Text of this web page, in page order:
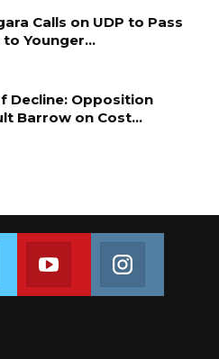
Calls on UDP to Pass
to Younger…
Decline: Opposition
Barrow on Cost…
Join us on Youtube